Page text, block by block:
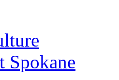
Spokane